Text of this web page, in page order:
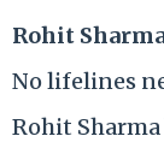
Rohit
No lifelines
Rohit